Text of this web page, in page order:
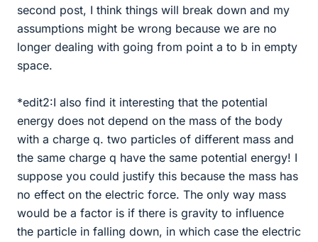
second post, I think things will break down and my
assumptions might be wrong because we are no
longer dealing with going from point a to b in empty
space.
*edit2:I also find it interesting that the potential
energy does not depend on the mass of the body
with a charge q. two particles of different mass and
the same charge q have the same potential energy! I
suppose you could justify this because the mass has
no effect on the electric force. The only way mass
would be a factor is if there is gravity to influence
the particle in falling down, in which case the electric